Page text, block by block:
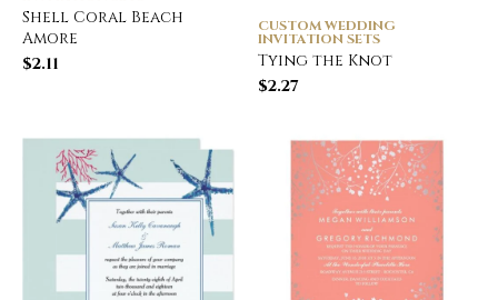
Shell Coral Beach
Amore
$2.11
CUSTOM WEDDING
INVITATION SETS
Tying the Knot
$2.27